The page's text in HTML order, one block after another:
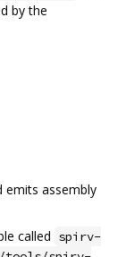
by the
emits assembly
called spirv-